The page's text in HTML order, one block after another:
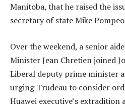
Manitoba, that he raised the
secretary of state Mike
Over the weekend, a senior
Minister Jean Chretien joined
Liberal deputy prime minister
urging Trudeau to consider
Huawei executive’s